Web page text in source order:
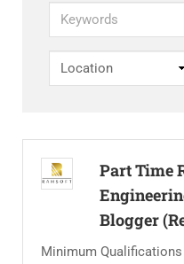
Keywords
Part Time
Blogger
Minimum